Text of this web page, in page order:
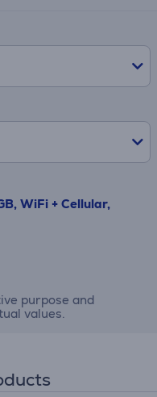
WiFi + Cellular,
purpose and
values.